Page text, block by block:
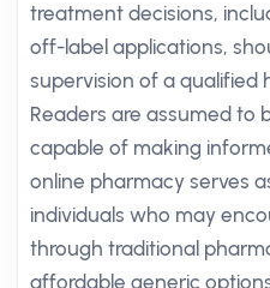
treatment decisions,
off-label applications,
supervision of a qualified
Readers are assumed to
capable of making
online pharmacy serves
individuals who may
through traditional
affordable generic